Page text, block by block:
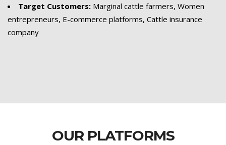
Target Customers: Marginal cattle farmers, Women
entrepreneurs, E-commerce platforms, Cattle insurance
company
OUR PLATFORMS